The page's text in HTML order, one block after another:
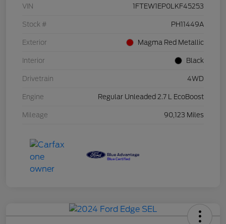
VIN 1FTEW1EP0LKF45253
Stock # PH11449A
Exterior Magma Red Metallic
Interior Black
Drivetrain 4WD
Engine Regular Unleaded 2.7 L EcoBoost
Mileage 90,123 Miles